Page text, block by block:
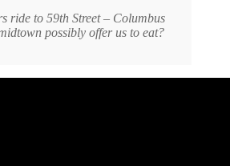
ride to 59th Street – Columbus
possibly offer us to eat?